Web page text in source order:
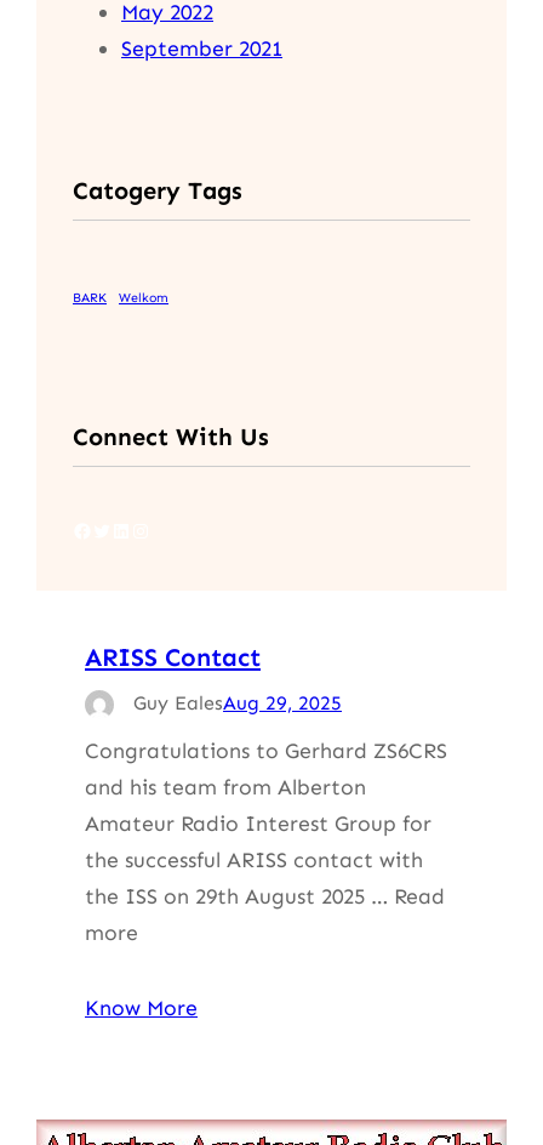
May 2022
September 2021
Catogery Tags
BARK Welkom
Connect With Us
ARISS Contact
Guy EalesAug 29, 2025
Congratulations to Gerhard ZS6CRS
and his team from Alberton
Amateur Radio Interest Group for
the successful ARISS contact with
the ISS on 29th August 2025 … Read
more
Know More